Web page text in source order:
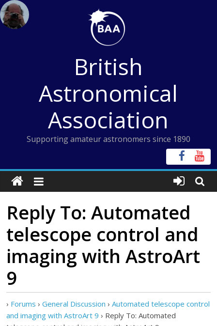
Skip
to
content
British
Astronomical
Association
Supporting amateur astronomers since 1890
Reply To: Automated
telescope control and
imaging with AstroArt
9
› Forums › General Discussion › Automated telescope control
and imaging with AstroArt 9 › Reply To: Automated